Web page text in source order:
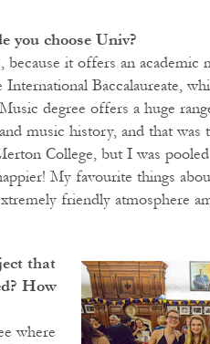
you choose Univ?
it offers an academic
Baccalaureate,
degree offers a huge
music history, and that
College, but I was
My favourite things
friendly atmosphere
that
How
where